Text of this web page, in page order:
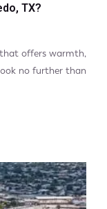
TX?
offers warmth,
no further than